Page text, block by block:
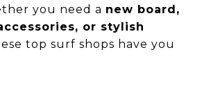
you need a new board,
or stylish
top surf shops have you